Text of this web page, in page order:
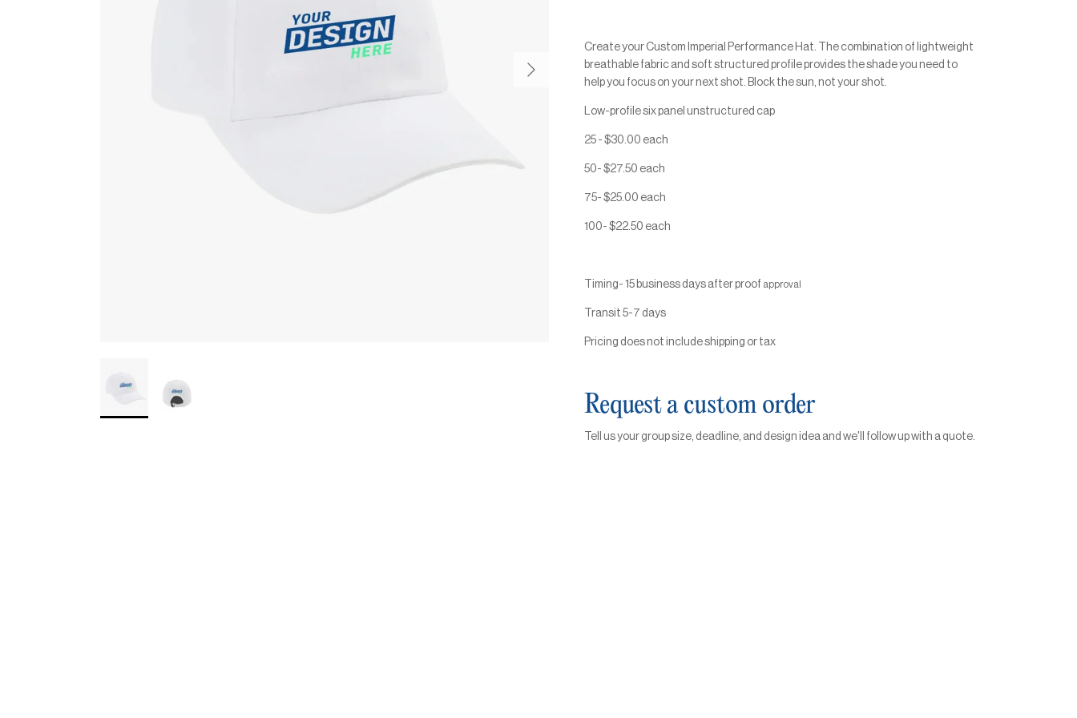
Next
Create your Custom Imperial Performance Hat. The combination of lightweight
breathable fabric and soft structured profile provides the shade you need to
help you focus on your next shot. Block the sun, not your shot.
Low-profile six panel unstructured cap
25 - $30.00 each
50- $27.50 each
75- $25.00 each
100- $22.50 each
Timing- 15 business days after proof approval
Transit 5-7 days
Pricing does not include shipping or tax
Request a custom order
Tell us your group size, deadline, and design idea and we'll follow up with a quote.